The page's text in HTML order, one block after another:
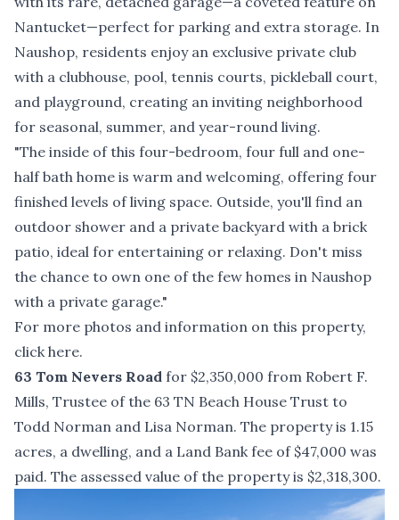
Nantucket—perfect for parking and extra storage. In
Naushop, residents enjoy an exclusive private club
with a clubhouse, pool, tennis courts, pickleball court,
and playground, creating an inviting neighborhood
for seasonal, summer, and year-round living.
"The inside of this four-bedroom, four full and one-
half bath home is warm and welcoming, offering four
finished levels of living space. Outside, you'll find an
outdoor shower and a private backyard with a brick
patio, ideal for entertaining or relaxing. Don't miss
the chance to own one of the few homes in Naushop
with a private garage."
For more photos and information on this property,
click here.
63 Tom Nevers Road for $2,350,000 from Robert F.
Mills, Trustee of the 63 TN Beach House Trust to
Todd Norman and Lisa Norman. The property is 1.15
acres, a dwelling, and a Land Bank fee of $47,000 was
paid. The assessed value of the property is $2,318,300.